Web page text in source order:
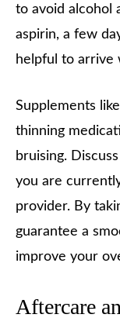
to avoid alcohol
aspirin, a few
helpful to arrive
Supplements
thinning
bruising.
you are
provider. By
guarantee a
improve your
Aftercare